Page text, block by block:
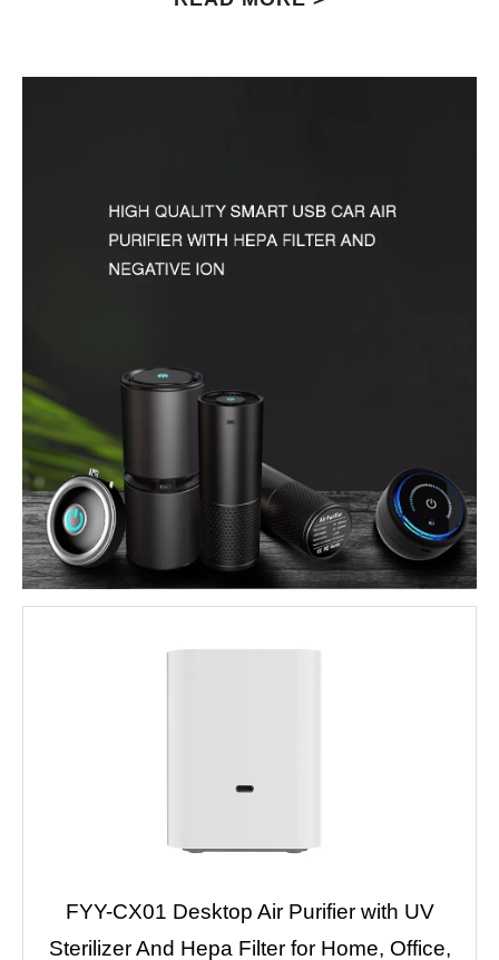
FYY-CX01 Desktop Air Purifier with UV
Sterilizer And Hepa Filter for Home, Office,